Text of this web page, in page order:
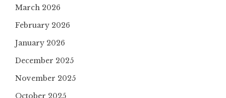
March 2026
February 2026
January 2026
December 2025
November 2025
October 2025